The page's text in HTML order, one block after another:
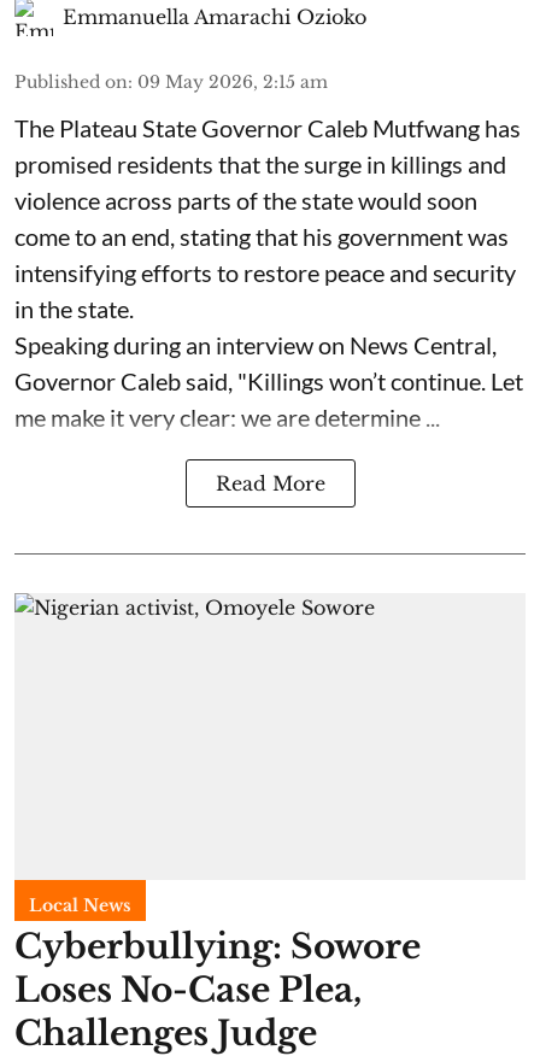
Emmanuella Amarachi Ozioko
Published on: 09 May 2026, 2:15 am
The Plateau State Governor Caleb Mutfwang has
promised residents that the surge in killings and
violence across parts of the state would soon
come to an end, stating that his government was
intensifying efforts to restore peace and security
in the state.
Speaking during an interview on News Central,
Governor Caleb said, "Killings won’t continue. Let
me make it very clear: we are determine ...
Read More
Local News
Cyberbullying: Sowore
Loses No-Case Plea,
Challenges Judge